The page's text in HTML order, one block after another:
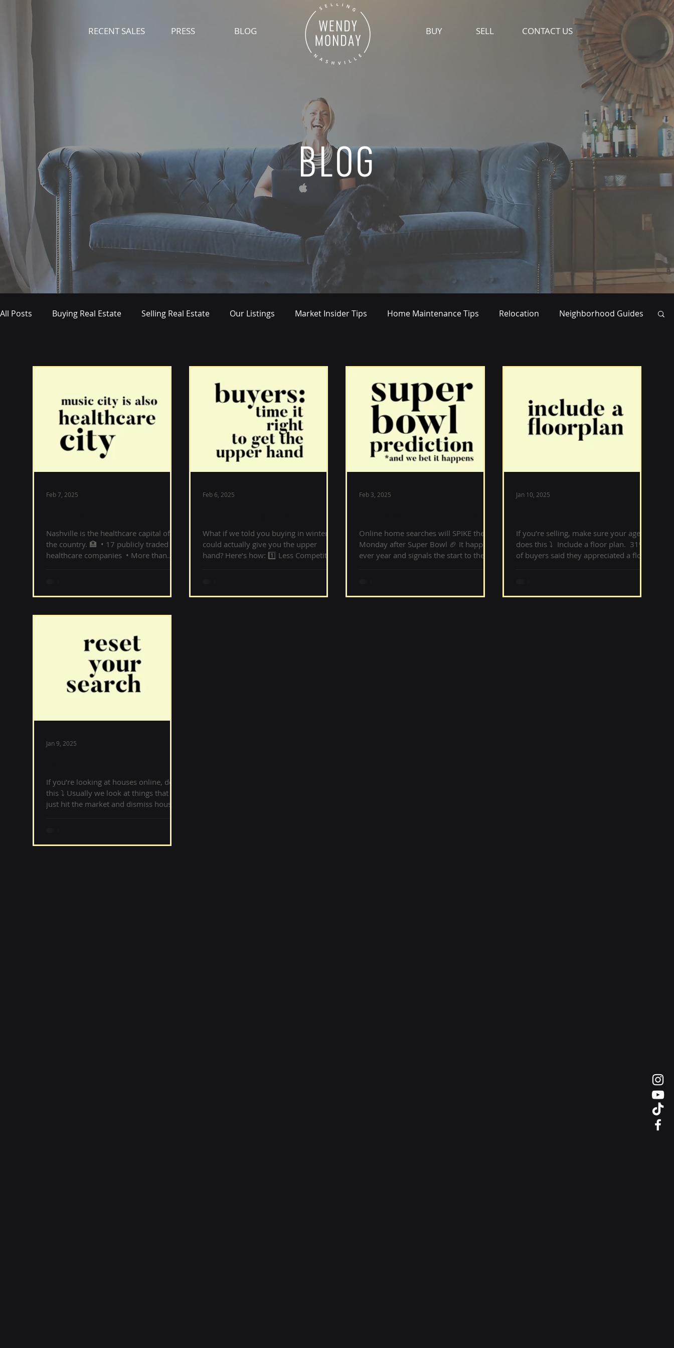
RECENT SALES PRESS BLOG BUY SELL CONTACT US
BLOG
All Posts Buying Real Estate Selling Real Estate Our Listings Market Insider Tips Home Maintenance Tips Relocation Neighborhood Guides
the country
Nashville is the healthcare capital of
the country. 🏥 ‌ • 17 publicly traded
healthcare companies ‌ • More than...
Feb 7, 2025
hand
What if we told you buying in winter
could actually give you the upper
hand? Here’s how: 1️⃣ Less Competition
Feb 6, 2025
it happens
Online home searches will SPIKE the
Monday after Super Bowl 🏈 It happens
ever year and signals the start to the
Feb 3, 2025
If you’re selling, make sure your agent
does this ⤵️ ‌ Include a floor plan. ‌ 31%
of buyers said they appreciated a floor
Jan 10, 2025
If you’re looking at houses online, do
this ⤵️ ‌Usually we look at things that
just hit the market and dismiss houses
Jan 9, 2025